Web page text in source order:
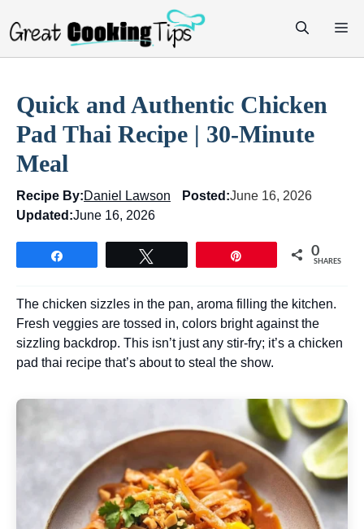
Quick and Authentic Chicken
Pad Thai Recipe | 30-Minute
Meal
Recipe By:Daniel Lawson Posted:June 16, 2026
Updated:June 16, 2026
0
SHARES
The chicken sizzles in the pan, aroma filling the kitchen.
Fresh veggies are tossed in, colors bright against the
sizzling backdrop. This isn’t just any stir-fry; it’s a chicken
pad thai recipe that’s about to steal the show.